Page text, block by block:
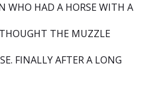
WHO HAD A HORSE WITH A
THE MUZZLE
FINALLY AFTER A LONG